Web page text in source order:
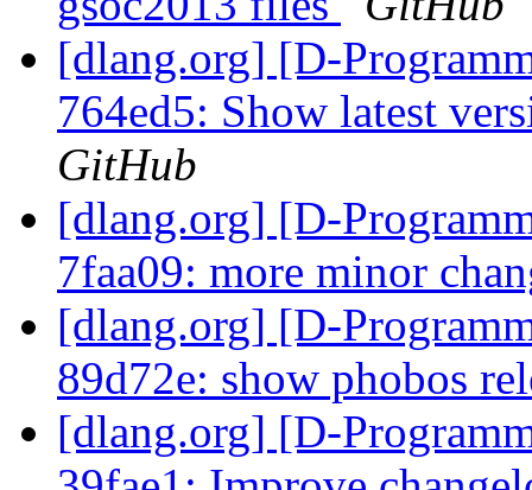
[dlang.org] [D-
764ed5: Show latest
GitHub
[dlang.org] [D-
7faa09: more minor
[dlang.org] [D-
89d72e: show phobos
[dlang.org] [D-